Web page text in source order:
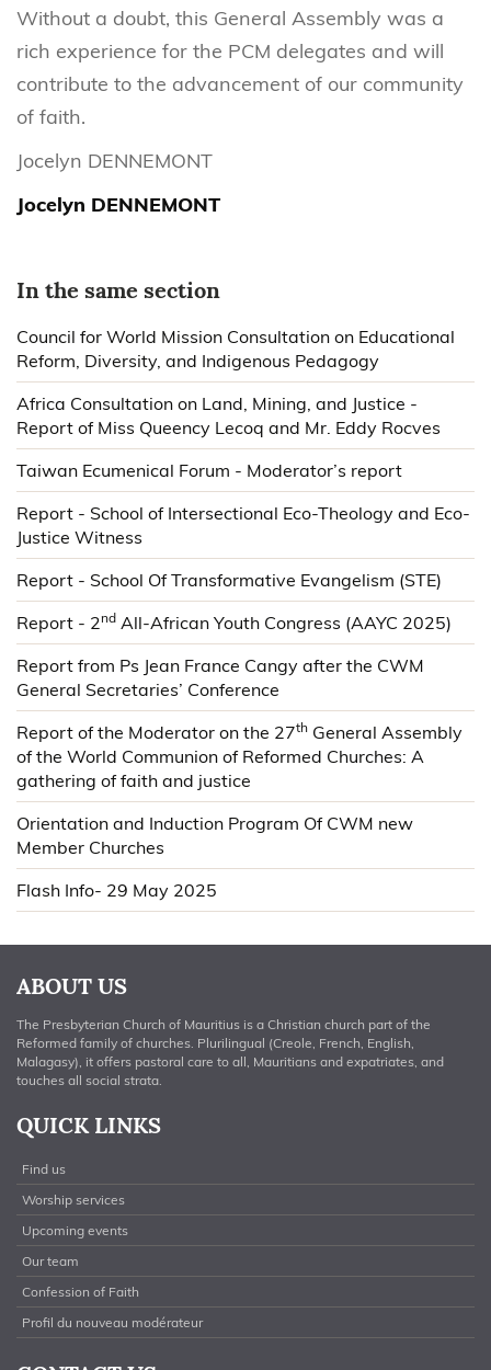
Without a doubt, this General Assembly was a
rich experience for the PCM delegates and will
contribute to the advancement of our community
of faith.
Jocelyn DENNEMONT
Jocelyn DENNEMONT
In the same section
Council for World Mission Consultation on Educational
Reform, Diversity, and Indigenous Pedagogy
Africa Consultation on Land, Mining, and Justice -
Report of Miss Queency Lecoq and Mr. Eddy Rocves
Taiwan Ecumenical Forum - Moderator’s report
Report - School of Intersectional Eco-Theology and Eco-
Justice Witness
Report - School Of Transformative Evangelism (STE)
Report - 2nd All-African Youth Congress (AAYC 2025)
Report from Ps Jean France Cangy after the CWM
General Secretaries’ Conference
Report of the Moderator on the 27th General Assembly
of the World Communion of Reformed Churches: A
gathering of faith and justice
Orientation and Induction Program Of CWM new
Member Churches
Flash Info- 29 May 2025
ABOUT US
The Presbyterian Church of Mauritius is a Christian church part of the
Reformed family of churches. Plurilingual (Creole, French, English,
Malagasy), it offers pastoral care to all, Mauritians and expatriates, and
touches all social strata.
QUICK LINKS
Find us
Worship services
Upcoming events
Our team
Confession of Faith
Profil du nouveau modérateur